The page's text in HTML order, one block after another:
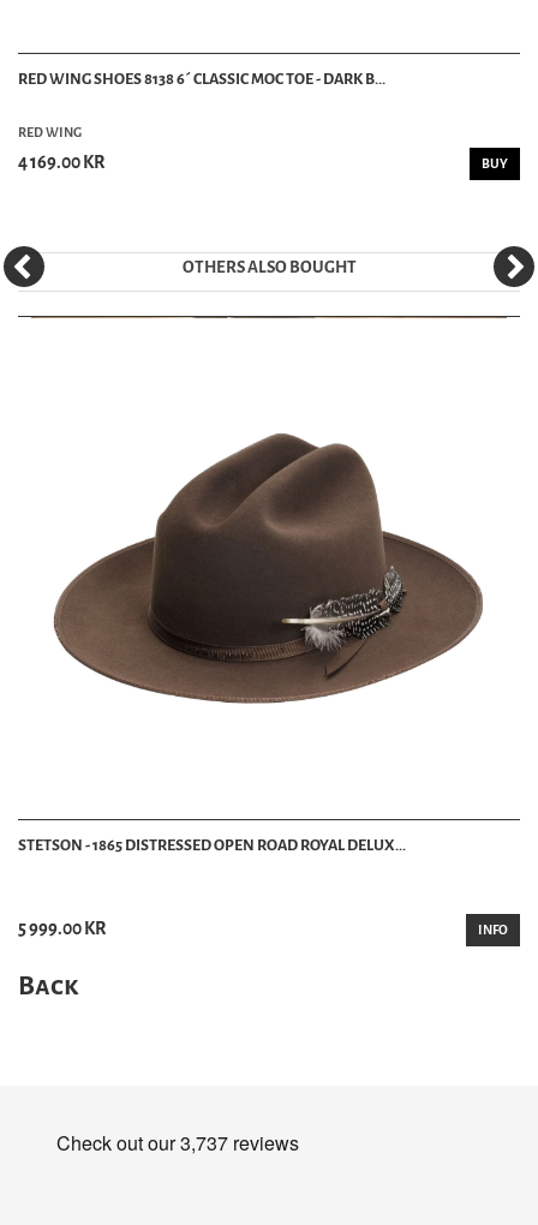
RED WING SHOES 8138 6´ CLASSIC MOC TOE - DARK B...
RED WING
4 169.00 KR BUY
OTHERS ALSO BOUGHT
STETSON - 1865 DISTRESSED OPEN ROAD ROYAL DELUX...
5 999.00 KR INFO
Back